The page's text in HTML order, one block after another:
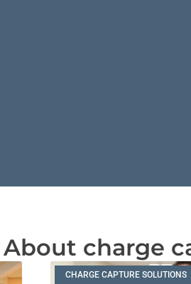
charge
CHARGE CAPTURE SOLUTIONS